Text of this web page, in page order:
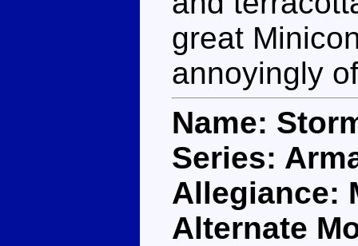
great
annoyingly
Name:
Series:
Allegiance:
Alternate